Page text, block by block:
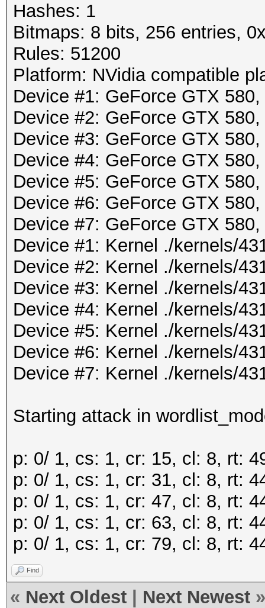
Hashes: 1
Bitmaps: 8 bits, 256 entries,
Rules: 51200
Platform: NVidia compatible
Device #1: GeForce GTX
Device #2: GeForce GTX
Device #3: GeForce GTX
Device #4: GeForce GTX
Device #5: GeForce GTX
Device #6: GeForce GTX
Device #7: GeForce GTX
Device #1: Kernel ./kernels/
Device #2: Kernel ./kernels/
Device #3: Kernel ./kernels/
Device #4: Kernel ./kernels/
Device #5: Kernel ./kernels/
Device #6: Kernel ./kernels/
Device #7: Kernel ./kernels/
Starting attack in
p: 0/ 1, cs: 1, cr: 15, cl: 8, rt:
p: 0/ 1, cs: 1, cr: 31, cl: 8, rt:
p: 0/ 1, cs: 1, cr: 47, cl: 8, rt:
p: 0/ 1, cs: 1, cr: 63, cl: 8, rt:
p: 0/ 1, cs: 1, cr: 79, cl: 8, rt:
Find
« Next Oldest Next Newest »